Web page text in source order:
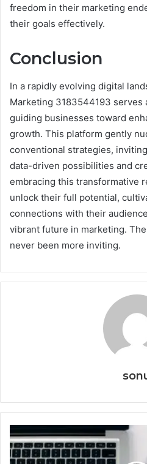
freedom in their marketing
their goals effectively.
Conclusion
In a rapidly evolving digital
Marketing 3183544193 serves
guiding businesses toward
growth. This platform gently
conventional strategies,
data-driven possibilities and
embracing this transformative
unlock their full potential,
connections with their
vibrant future in marketing.
never been more inviting.